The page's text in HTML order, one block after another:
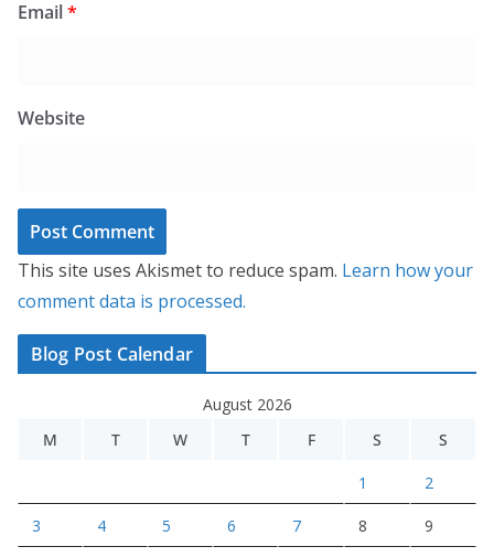
Email*
Website
This site uses Akismet to reduce spam. Learn how your
comment data is processed.
Blog Post Calendar
August 2026
M
T W T F S S
1 2
3 4 5 6 7 8 9